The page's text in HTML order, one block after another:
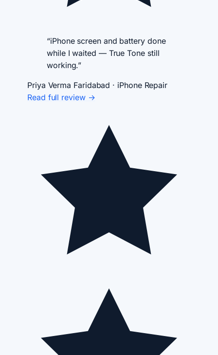
“iPhone screen and battery done
while I waited — True Tone still
working.”
Priya Verma Faridabad · iPhone Repair
Read full review →